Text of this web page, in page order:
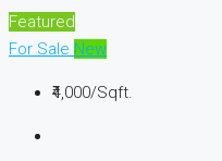
Featured
For Sale New
₹4,000/Sqft.